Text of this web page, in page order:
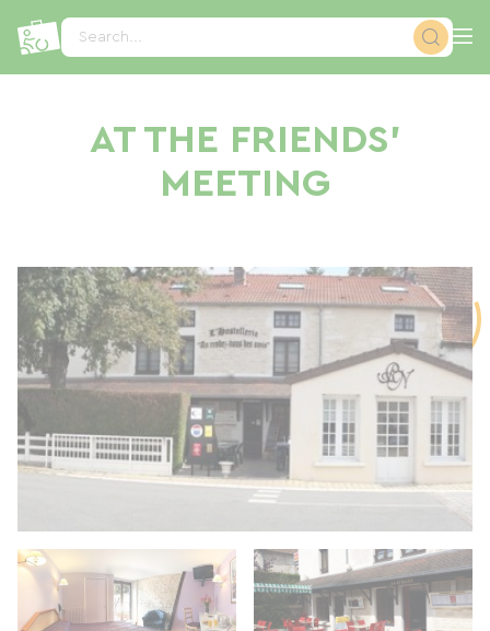
Search...
AT THE FRIENDS'
MEETING
Cookies management panel